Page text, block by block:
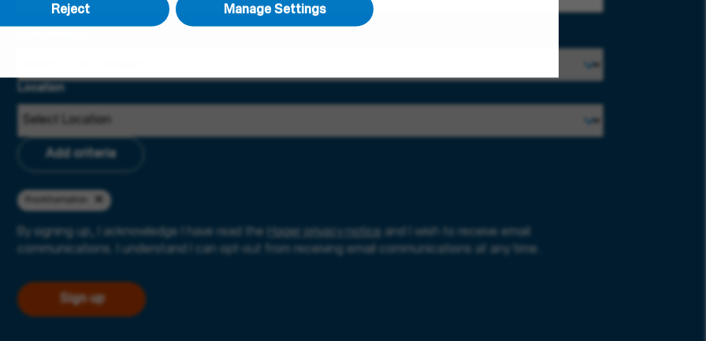
Reject Manage Settings
Location
Add criteria
By signing up, I acknowledge I have read the Hager privacy notice and I wish to receive email
communications. I understand I can opt-out from receiving email communications at any time.
Sign up